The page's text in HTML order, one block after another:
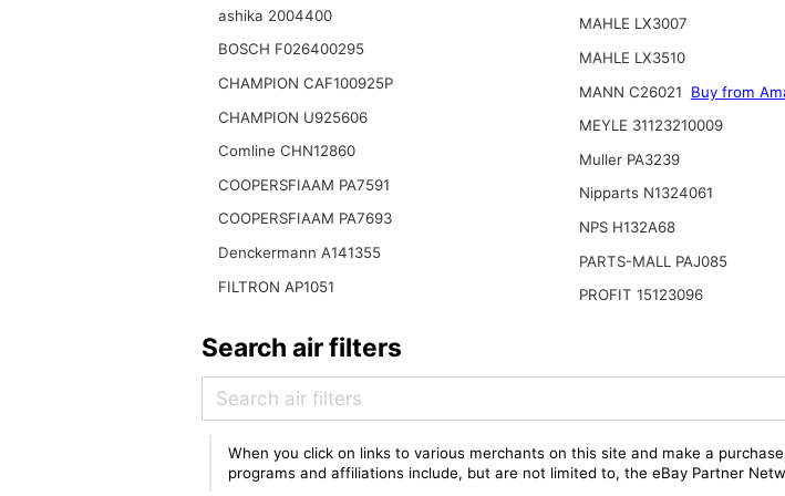
ashika 2004400
BOSCH F026400295
CHAMPION CAF100925P
CHAMPION U925606
Comline CHN12860
COOPERSFIAAM PA7591
COOPERSFIAAM PA7693
Denckermann A141355
FILTRON AP1051
MAHLE LX3007
MAHLE LX3510
MANN C26021
Buy from
MEYLE 31123210009
Muller PA3239
Nipparts N1324061
NPS H132A68
PARTS-MALL PAJ085
PROFIT 15123096
Search air filters
When you click on links to various merchants on this site and make a
programs and affiliations include, but are not limited to, the eBay Partner